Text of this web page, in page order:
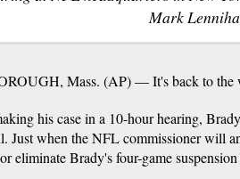
Mark
Mass. (AP) — It's back to the
his case in a 10-hour hearing,
Just when the NFL commissioner will
eliminate Brady's four-game